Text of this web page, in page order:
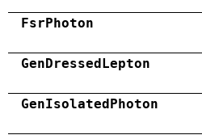
FsrPhoton
GenDressedLepton
GenIsolatedPhoton